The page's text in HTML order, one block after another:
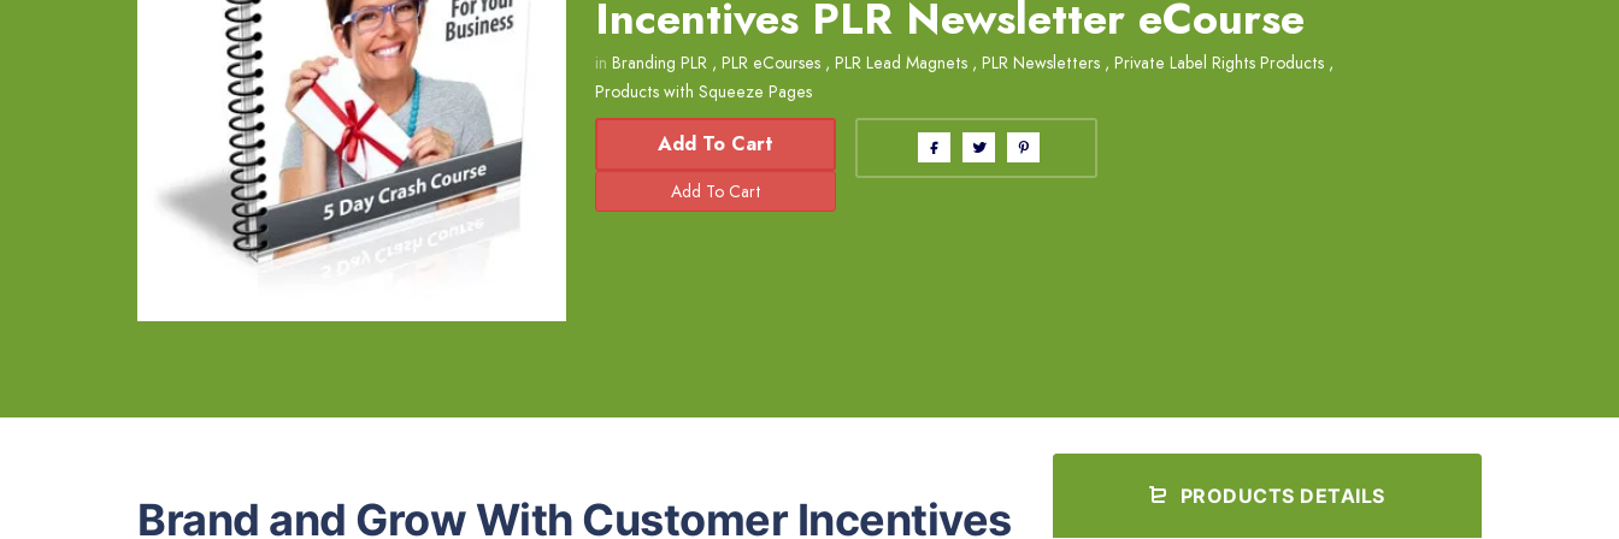
Incentives PLR Newsletter eCourse
in Branding PLR , PLR eCourses , PLR Lead Magnets , PLR Newsletters , Private Label Rights Products ,
Products with Squeeze Pages
Add To Cart
Brand and Grow With Customer Incentives PRODUCTS DETAILS